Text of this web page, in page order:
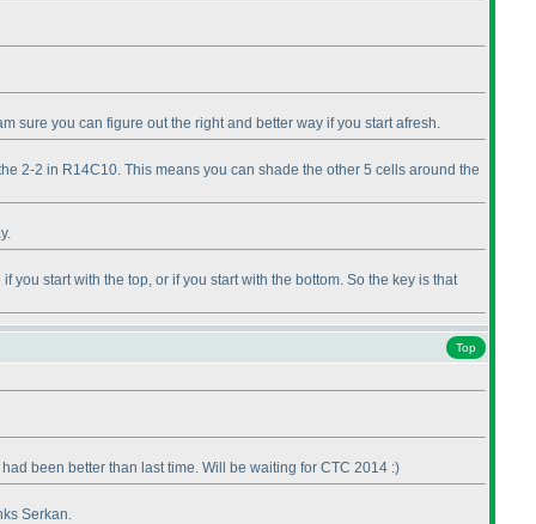
sure you can figure out the right and better way if you start afresh.
2-2 in R14C10. This means you can shade the other 5 cells around the
start with the top, or if you start with the bottom. So the key is that
Top
been better than last time. Will be waiting for CTC 2014 :)
Serkan.